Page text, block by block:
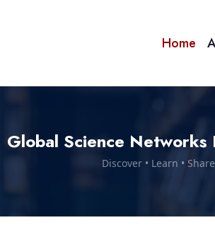
Home
Global Science Networks
Discover • Learn • Share